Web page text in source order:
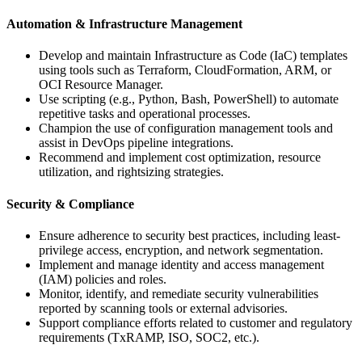
Automation & Infrastructure Management
Develop and maintain Infrastructure as Code (IaC) templates
using tools such as Terraform, CloudFormation, ARM, or
OCI Resource Manager.
Use scripting (e.g., Python, Bash, PowerShell) to automate
repetitive tasks and operational processes.
Champion the use of configuration management tools and
assist in DevOps pipeline integrations.
Recommend and implement cost optimization, resource
utilization, and rightsizing strategies.
Security & Compliance
Ensure adherence to security best practices, including least-
privilege access, encryption, and network segmentation.
Implement and manage identity and access management
(IAM) policies and roles.
Monitor, identify, and remediate security vulnerabilities
reported by scanning tools or external advisories.
Support compliance efforts related to customer and regulatory
requirements (TxRAMP, ISO, SOC2, etc.).